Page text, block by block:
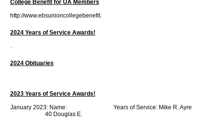
College Benefit for UA Members
http://www.ebsunioncollegebenefit.
2024 Years of Service Awards!
.
2024 Obituaries
2023 Years of Service Awards!
January 2023: Name: Years of Service: Mike R. Ayre
40 Douglas E.